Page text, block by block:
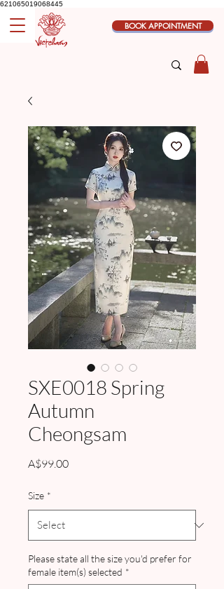
621065019068445
BOOK APPOINTMENT
SXE0018 Spring
Autumn
Cheongsam
A$99.00Price
Size *
Please state all the size you'd prefer for
female item(s) selected *